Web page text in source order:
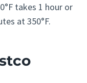
takes 1 hour or
at 350°F.